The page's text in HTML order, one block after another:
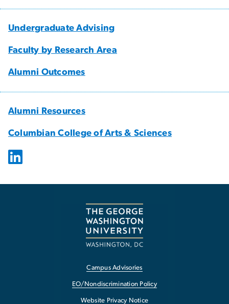
Undergraduate Advising
Faculty by Research Area
Alumni Outcomes
Alumni Resources
Columbian College of Arts & Sciences
Campus Advisories
EO/Nondiscrimination Policy
Website Privacy Notice